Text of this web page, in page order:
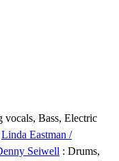
vocals, Bass, Electric
Linda Eastman /
Seiwell : Drums,